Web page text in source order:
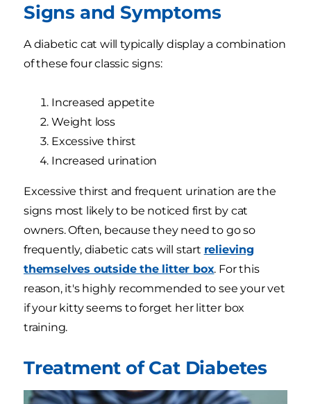
Signs and Symptoms
A diabetic cat will typically display a combination
of these four classic signs:
Increased appetite
Weight loss
Excessive thirst
Increased urination
Excessive thirst and frequent urination are the
signs most likely to be noticed first by cat
owners. Often, because they need to go so
frequently, diabetic cats will start relieving
themselves outside the litter box. For this
reason, it's highly recommended to see your vet
if your kitty seems to forget her litter box
training.
Treatment of Cat Diabetes